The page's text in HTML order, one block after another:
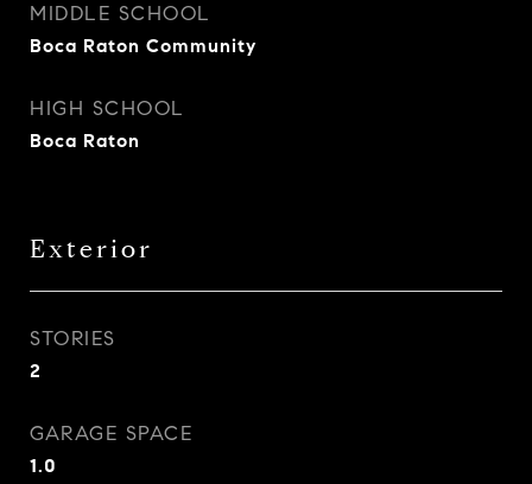
MIDDLE SCHOOL
Boca Raton Community
HIGH SCHOOL
Boca Raton
Exterior
STORIES
2
GARAGE SPACE
1.0